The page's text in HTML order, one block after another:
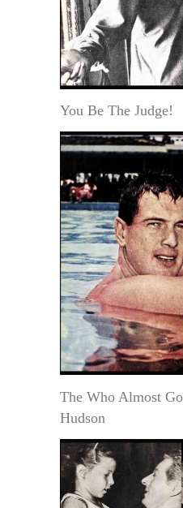
You Be The Judge!
The Who Almost
Hudson